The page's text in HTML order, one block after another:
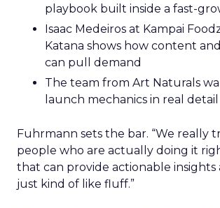
playbook built inside a fast-
Isaac Medeiros at Kampai
Katana shows how content
can pull demand
The team from Art Naturals
launch mechanics in real detail
Fuhrmann sets the bar. “We really
people who are actually doing it
that can provide actionable insights
just kind of like fluff.”